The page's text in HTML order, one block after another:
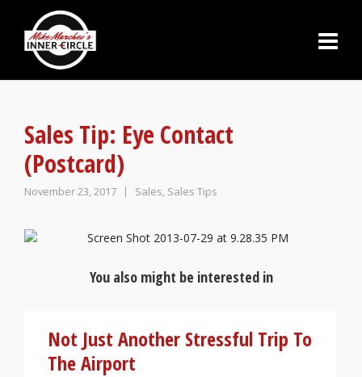
Sales Tip: Eye Contact
(Postcard)
November 23, 2017 Sales, Sales Tips
You also might be interested in
Not Just Another Stressful Trip To
The Airport